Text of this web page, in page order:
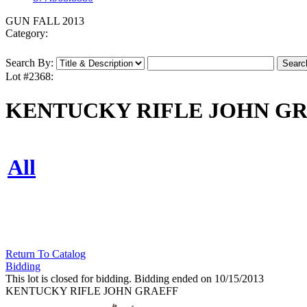
GUN FALL 2013
Category:
Search By:
Lot #2368:
KENTUCKY RIFLE JOHN
All
Return To Catalog
Bidding
This lot is closed for bidding. Bidding ended on 10/15/2013
KENTUCKY RIFLE JOHN GRAEFF